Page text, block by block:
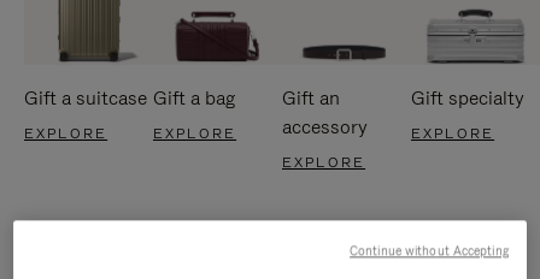
Gift a suitcase
EXPLORE
Gift a bag
EXPLORE
Gift an
accessory
EXPLORE
Gift specialty
EXPLORE
Continue without Accepting